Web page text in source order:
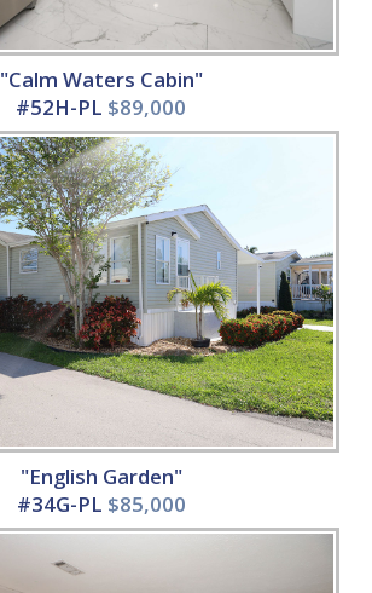
"Calm Waters Cabin"
#52H-PL $89,000
"English Garden"
#34G-PL $85,000